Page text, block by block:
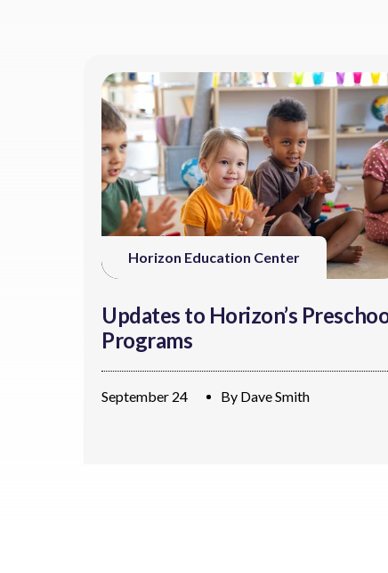
Horizon Education Center
Updates to Horizon’s
Programs
September 24 By Dave Smith